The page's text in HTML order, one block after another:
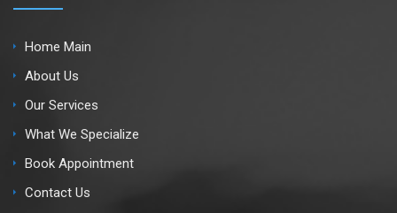
Home Main
About Us
Our Services
What We Specialize
Book Appointment
Contact Us